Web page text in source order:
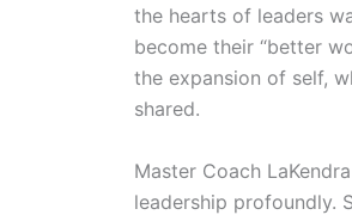
the hearts of leaders
become their “better
the expansion of self,
shared.
Master Coach
leadership profoundly.